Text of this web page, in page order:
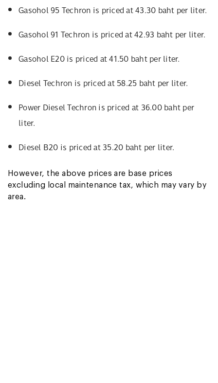
Gasohol 95 Techron is priced at 43.30 baht per liter.
Gasohol 91 Techron is priced at 42.93 baht per liter.
Gasohol E20 is priced at 41.50 baht per liter.
Diesel Techron is priced at 58.25 baht per liter.
Power Diesel Techron is priced at 36.00 baht per
liter.
Diesel B20 is priced at 35.20 baht per liter.
However, the above prices are base prices
excluding local maintenance tax, which may vary by
area.